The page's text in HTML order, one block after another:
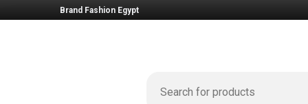
Brand Fashion Egypt